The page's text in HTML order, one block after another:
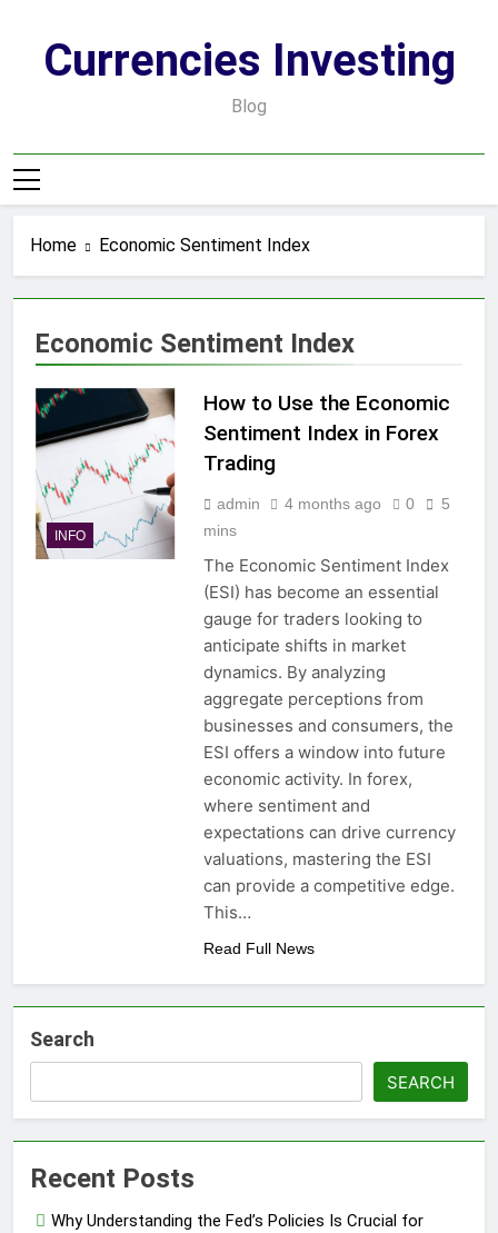
contentCurrencies Investing
Blog
Home Economic Sentiment Index
Economic Sentiment Index
INFO
How to Use the Economic
Sentiment Index in Forex
Trading
admin 4 months ago 0
5
mins
The Economic Sentiment Index
(ESI) has become an essential
gauge for traders looking to
anticipate shifts in market
dynamics. By analyzing
aggregate perceptions from
businesses and consumers, the
ESI offers a window into future
economic activity. In forex,
where sentiment and
expectations can drive currency
valuations, mastering the ESI
can provide a competitive edge.
This…
Read Full News
Search
SEARCH
Recent Posts
Why Understanding the Fed’s Policies Is Crucial for